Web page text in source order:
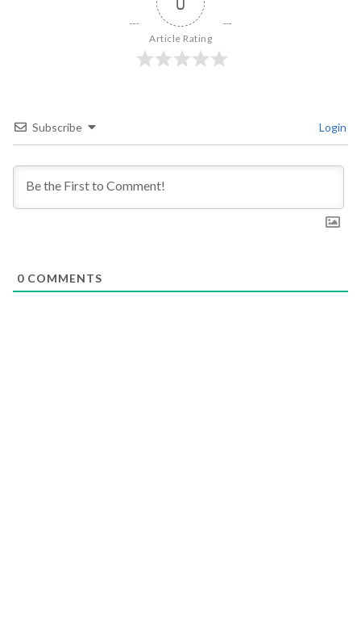
Article Rating
Subscribe Login
0 COMMENTS